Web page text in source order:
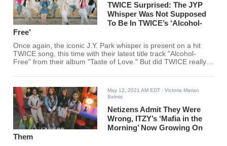
TWICE Surprised: The JYP
Whisper Was Not Supposed
To Be In TWICE’s ‘Alcohol-
Free’
Once again, the iconic J.Y. Park whisper is present on a hit
TWICE song, this time with their latest title track "Alcohol-
Free" from their album "Taste of Love." But did TWICE really
May 12, 2021 AM EDT - Victoria Marian
Belmis
Netizens Admit They Were
Wrong, ITZY’s ‘Mafia in the
Morning’ Now Growing On
Them